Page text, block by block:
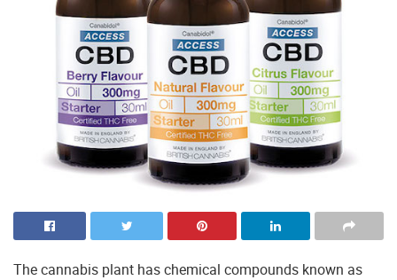
The cannabis plant has chemical compounds known as